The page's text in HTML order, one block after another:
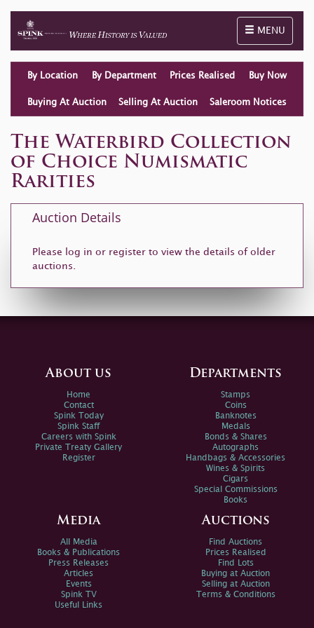
Toggle
MENU
By Location By Department Prices Realised Buy Now
Buying At Auction Selling At Auction Saleroom Notices
The Waterbird Collection
of Choice Numismatic
Rarities
Auction Details
Please log in or register to view the details of older
auctions.
About us
Home
Contact
Spink Today
Spink Staff
Careers with Spink
Private Treaty Gallery
Register
Departments
Stamps
Coins
Banknotes
Medals
Bonds & Shares
Autographs
Handbags & Accessories
Wines & Spirits
Cigars
Special Commissions
Books
Media
All Media
Books & Publications
Press Releases
Articles
Events
Spink TV
Useful Links
Auctions
Find Auctions
Prices Realised
Find Lots
Buying at Auction
Selling at Auction
Terms & Conditions